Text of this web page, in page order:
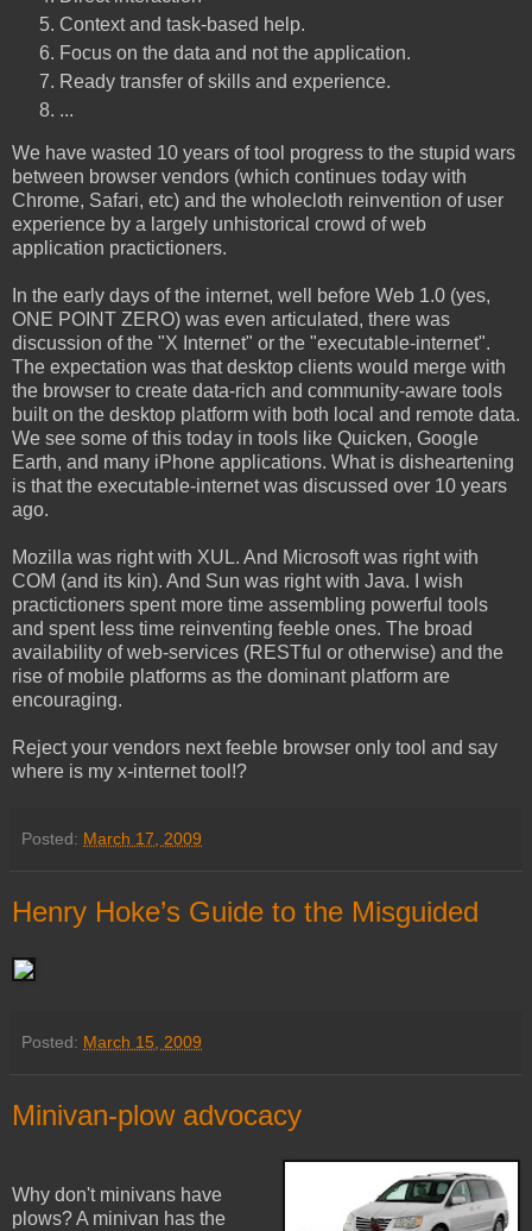
Context and task-based help.
Focus on the data and not the application.
Ready transfer of skills and experience.
...
We have wasted 10 years of tool progress to the stupid wars
between browser vendors (which continues today with
Chrome, Safari, etc) and the wholecloth reinvention of user
experience by a largely unhistorical crowd of web
application practictioners.
In the early days of the internet, well before Web 1.0 (yes,
ONE POINT ZERO) was even articulated, there was
discussion of the "X Internet" or the "executable-internet".
The expectation was that desktop clients would merge with
the browser to create data-rich and community-aware tools
built on the desktop platform with both local and remote data.
We see some of this today in tools like Quicken, Google
Earth, and many iPhone applications. What is disheartening
is that the executable-internet was discussed over 10 years
ago.
Mozilla was right with XUL. And Microsoft was right with
COM (and its kin). And Sun was right with Java. I wish
practictioners spent more time assembling powerful tools
and spent less time reinventing feeble ones. The broad
availability of web-services (RESTful or otherwise) and the
rise of mobile platforms as the dominant platform are
encouraging.
Reject your vendors next feeble browser only tool and say
where is my x-internet tool!?
Posted: March 17, 2009
Henry Hoke’s Guide to the Misguided
Posted: March 15, 2009
Minivan-plow advocacy
Why don't minivans have
plows? A minivan has the